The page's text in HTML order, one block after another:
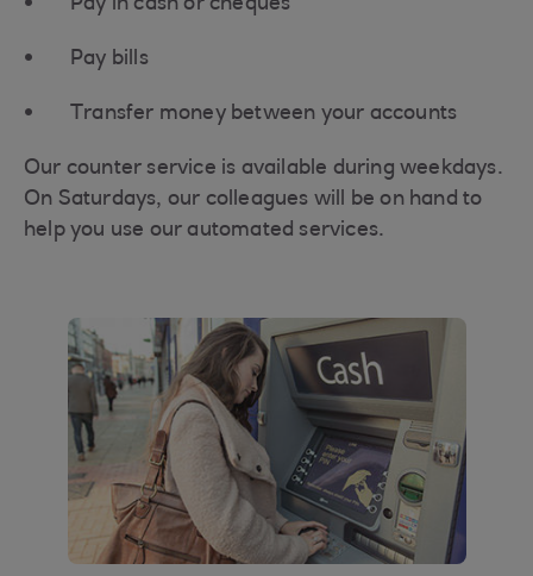
Pay in cash or cheques
Pay bills
Transfer money between your accounts
Our counter service is available during weekdays.
On Saturdays, our colleagues will be on hand to
help you use our automated services.